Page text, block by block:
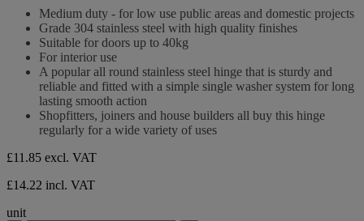
Medium duty - for low use public areas and domestic projects
Grade 304 stainless steel with high quality finishes
Suitable for doors up to 40kg
For interior use
A popular all round stainless steel hinge that is sturdy and
reliable and fitted with a simple single washer system for long
lasting smooth action
Shopfitters, joiners and house builders all buy this hinge
regularly for a wide variety of uses
£11.85 excl. VAT
£14.22 incl. VAT
unit